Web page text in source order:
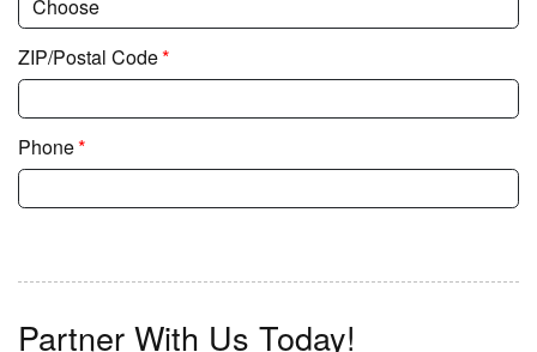
ZIP/Postal Code*
Phone*
Partner With Us Today!